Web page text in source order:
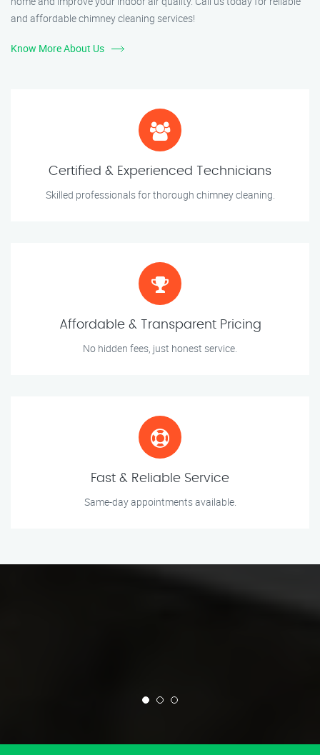
and affordable chimney cleaning services!
Know More About Us
Certified & Experienced Technicians
Skilled professionals for thorough chimney cleaning.
Affordable & Transparent Pricing
No hidden fees, just honest service.
Fast & Reliable Service
Same-day appointments available.